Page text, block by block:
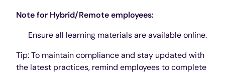
Note for Hybrid/Remote employees:
Ensure all learning materials are available online.
Tip: To maintain compliance and stay updated with
the latest practices, remind employees to complete